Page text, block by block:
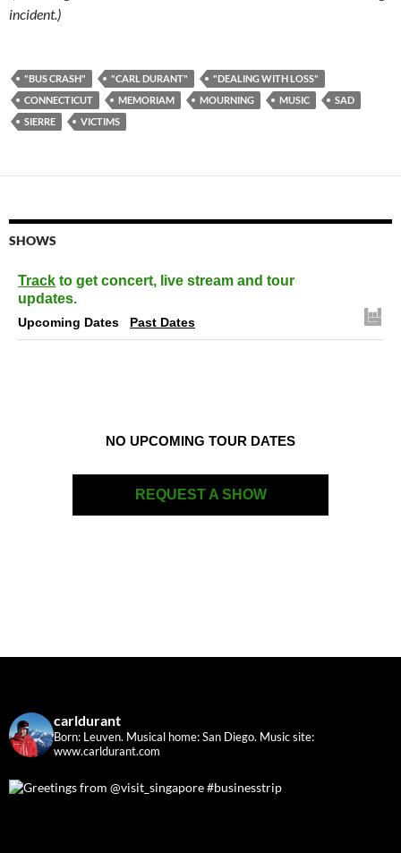
incident.)
"BUS CRASH" "CARL DURANT"
"DEALING WITH LOSS"
CONNECTICUT
MEMORIAM MOURNING MUSIC
SAD
SIERRE
VICTIMS
SHOWS
Track to get concert, live stream and tour
updates.
Upcoming Dates Past Dates
NO UPCOMING TOUR DATES
REQUEST A SHOW
carldurant
Born: Leuven. Musical home: San Diego. Music site:
www.carldurant.com